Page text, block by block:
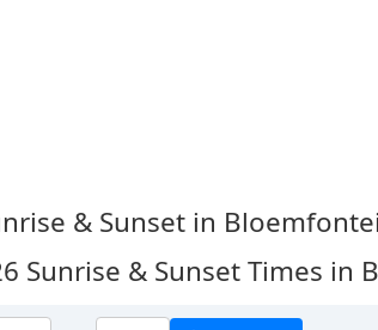
& Sunset in
Sunrise & Sunset Times in